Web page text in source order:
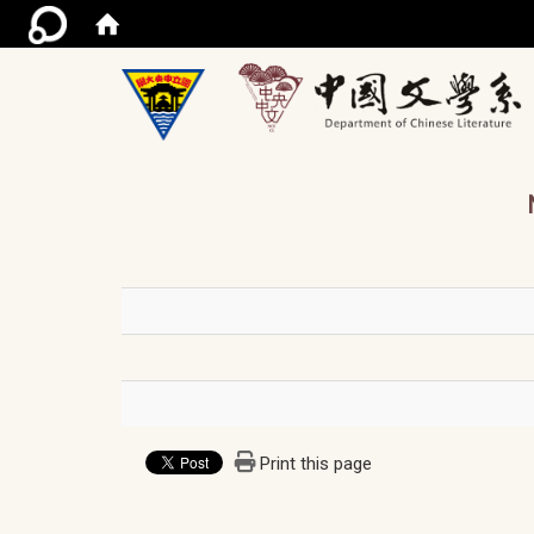
Print this page